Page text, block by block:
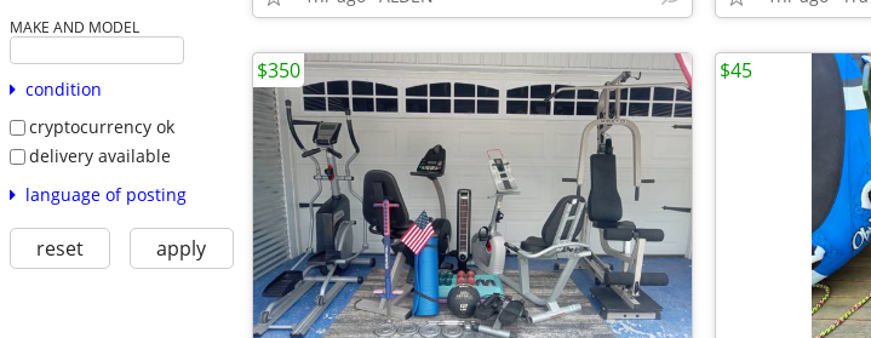
MAKE AND MODEL
condition
cryptocurrency ok
delivery available
language of posting
reset apply
$350 $45